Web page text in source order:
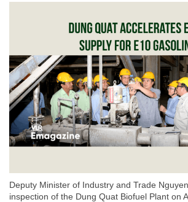
Deputy Minister of Industry and Trade
inspection of the Dung Quat Biofuel Plant on